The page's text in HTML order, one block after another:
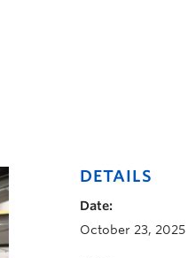
DETAILS
Date:
October 23, 2025